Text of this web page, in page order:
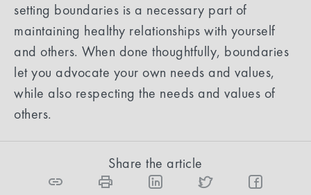
setting boundaries is a necessary part of
maintaining healthy relationships with yourself
and others. When done thoughtfully, boundaries
let you advocate your own needs and values,
while also respecting the needs and values of
others.
Share the article